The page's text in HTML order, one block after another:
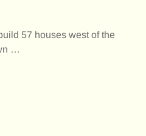
57 houses west of the
…